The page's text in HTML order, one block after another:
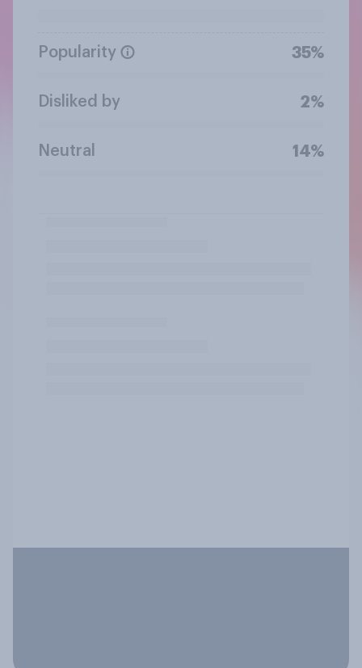
Popularity 35%
Disliked by 2%
Neutral 14%